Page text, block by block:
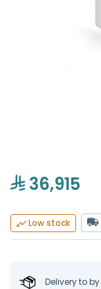
36,915
Low stock
Delivery toby